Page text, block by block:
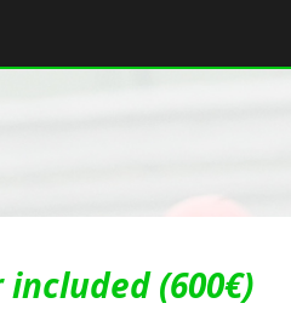
included (600€)